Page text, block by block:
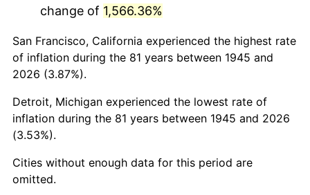
1988 $4,337,666.67
1989 $4,546,666.67 4.82%
1990 $4,792,333.33
1991 $4,994,000.00 4.21%
1992
1993 $5,298,333.33 2.99%
change of 1,566.36%
San Francisco, California experienced the highest rate
of inflation during the 81 years between 1945 and
2026 (3.87%).
Detroit, Michigan experienced the lowest rate of
inflation during the 81 years between 1945 and 2026
(3.53%).
Cities without enough data for this period are
omitted.